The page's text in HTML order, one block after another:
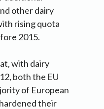
other dairy
rising quota
2015.
with dairy
both the EU
of European
their